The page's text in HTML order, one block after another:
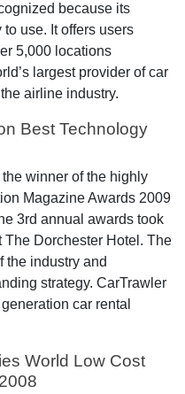
because its
use. It offers users
5,000 locations
largest provider of car
airline industry.
Best Technology
winner of the highly
Magazine Awards 2009
3rd annual awards took
The Dorchester Hotel. The
the industry and
strategy. CarTrawler
car rental
World Low Cost